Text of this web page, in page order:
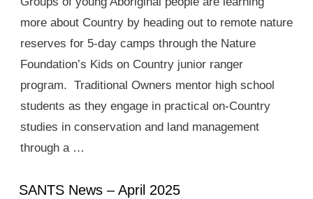
more about Country by heading out to remote nature
reserves for 5-day camps through the Nature
Foundation’s Kids on Country junior ranger
program. Traditional Owners mentor high school
students as they engage in practical on-Country
studies in conservation and land management
through a …
SANTS News – April 2025